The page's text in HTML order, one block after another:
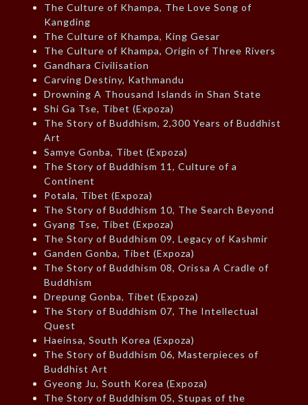
The Culture of Khampa, The Love Song of
Kangding
The Culture of Khampa, King Gesar
The Culture of Khampa, Origin of Three Rivers
Gandhara Civilisation
Carving Destiny, Kathmandu
Drowning A Thousand Islands in Shan State
Shi Ga Tse, Tibet (Expoza)
The Story of Buddhism, 2,300 Years of Buddhist
Art
Samye Gonba, Tibet (Expoza)
The Story of Buddhism 11, Culture of a
Continent
Potala, Tibet (Expoza)
The Story of Buddhism 10, The Search Beyond
Gyang Tse, Tibet (Expoza)
The Story of Buddhism 09, Legacy of Kashmir
Ganden Gonba, Tibet (Expoza)
The Story of Buddhism 08, Orissa A Cradle of
Buddhism
Drepung Gonba, Tibet (Expoza)
The Story of Buddhism 07, The Intellectual
Quest
Haeinsa, South Korea (Expoza)
The Story of Buddhism 06, Masterpieces of
Buddhist Art
Gyeong Ju, South Korea (Expoza)
The Story of Buddhism 05, Stupas of the